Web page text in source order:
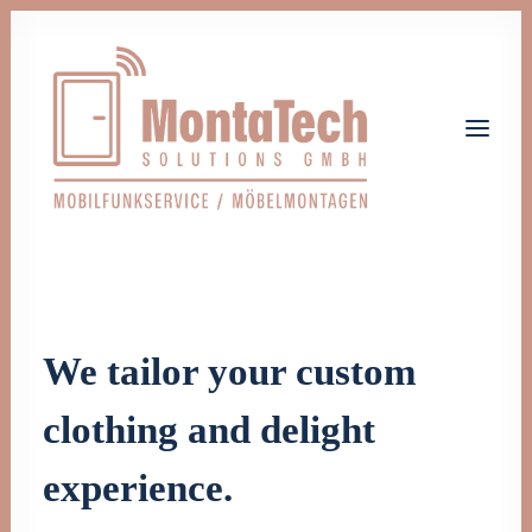
info@monta-tech.de
We tailor your custom
clothing and delight
experience.